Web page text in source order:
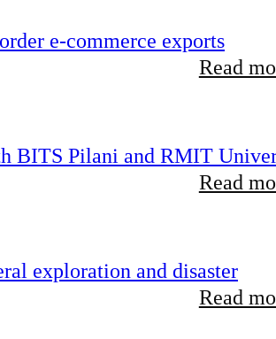
e-commerce exports
Read
BITS Pilani and RMIT
Read
exploration and disaster
Read